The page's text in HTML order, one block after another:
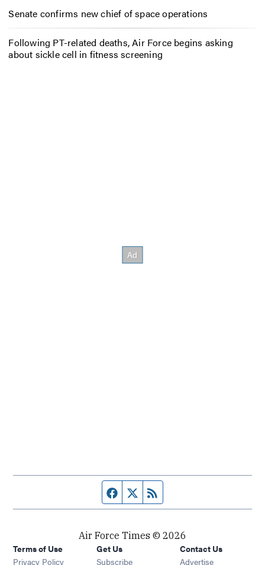
Senate confirms new chief of space operations
Following PT-related deaths, Air Force begins asking
about sickle cell in fitness screening
Facebook page
Twitter feed
Air Force Times © 2026
Terms of Use
Privacy Policy
Get Us
Subscribe Opens in new window
Contact Us
Advertise